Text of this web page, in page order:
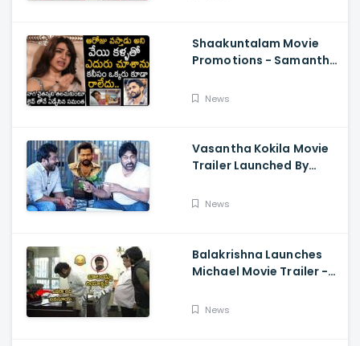
Shaakuntalam Movie
Promotions - Samantha
About Naga Chaitanya
News
Vasantha Kokila Movie
Trailer Launched By
Bobby Simha, Kashmira
News
Balakrishna Launches
Michael Movie Trailer -
Sethupathi
News